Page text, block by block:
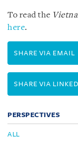
To read the
here.
SHARE VIA EMAIL
SHARE VIA
PERSPECTIVES
ALL